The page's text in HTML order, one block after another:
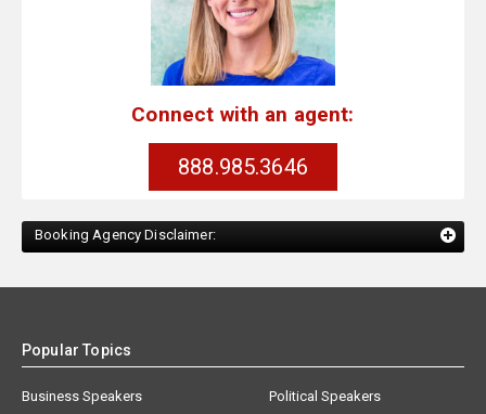
Connect with an agent:
888.985.3646
Booking Agency Disclaimer:
Popular Topics
Business Speakers
Political Speakers